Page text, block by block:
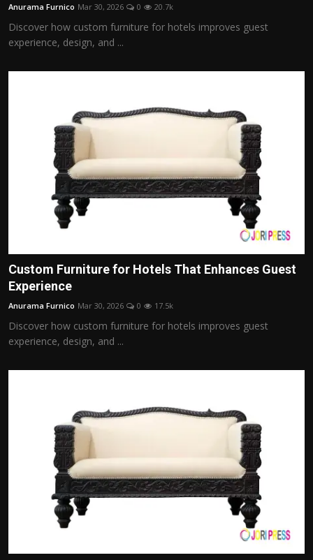
Anurama Furnico Mar 30, 2026 0 20.7k
Discover how custom furniture for hotels improves guest
experience, design, and ...
Custom Furniture for Hotels That Enhances Guest
Experience
Anurama Furnico Mar 30, 2026 0 17.5k
Discover how custom furniture for hotels improves guest
experience, design, and ...